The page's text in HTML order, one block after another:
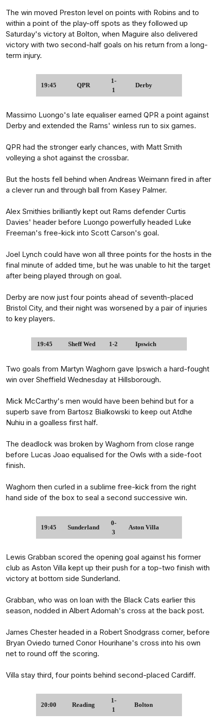
The win moved Preston level on points with Robins and to
within a point of the play-off spots as they followed up
Saturday's victory at Bolton, when Maguire also delivered
victory with two second-half goals on his return from a long-
term injury.
19:45 QPR
1-
1
Derby
Massimo Luongo's late equaliser earned QPR a point against
Derby and extended the Rams' winless run to six games.
QPR had the stronger early chances, with Matt Smith
volleying a shot against the crossbar.
But the hosts fell behind when Andreas Weimann fired in after
a clever run and through ball from Kasey Palmer.
Alex Smithies brilliantly kept out Rams defender Curtis
Davies' header before Luongo powerfully headed Luke
Freeman's free-kick into Scott Carson's goal.
Joel Lynch could have won all three points for the hosts in the
final minute of added time, but he was unable to hit the target
after being played through on goal.
Derby are now just four points ahead of seventh-placed
Bristol City, and their night was worsened by a pair of injuries
to key players.
19:45 Sheff Wed 1-2 Ipswich
Two goals from Martyn Waghorn gave Ipswich a hard-fought
win over Sheffield Wednesday at Hillsborough.
Mick McCarthy's men would have been behind but for a
superb save from Bartosz Bialkowski to keep out Atdhe
Nuhiu in a goalless first half.
The deadlock was broken by Waghorn from close range
before Lucas Joao equalised for the Owls with a side-foot
finish.
Waghorn then curled in a sublime free-kick from the right
hand side of the box to seal a second successive win.
19:45 Sunderland
0-
3
Aston Villa
Lewis Grabban scored the opening goal against his former
club as Aston Villa kept up their push for a top-two finish with
victory at bottom side Sunderland.
Grabban, who was on loan with the Black Cats earlier this
season, nodded in Albert Adomah's cross at the back post.
James Chester headed in a Robert Snodgrass corner, before
Bryan Oviedo turned Conor Hourihane's cross into his own
net to round off the scoring.
Villa stay third, four points behind second-placed Cardiff.
20:00 Reading
1-
1
Bolton